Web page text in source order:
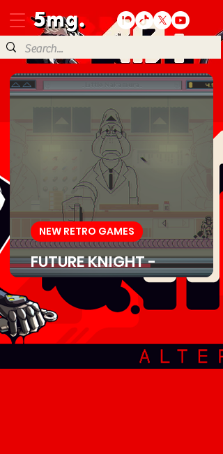
FUTURE KNIGHT -
Download Game
NEW RETRO GAMES